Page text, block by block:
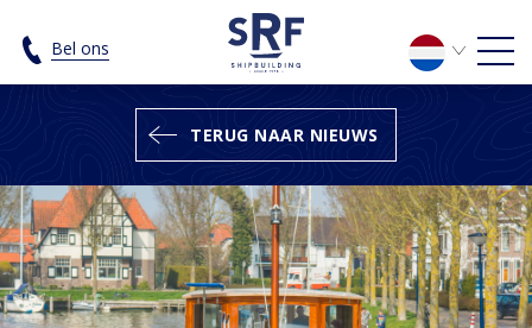
The SRF Luxe Motor 24.95 Cruise -
TERUG NAAR NIEUWS
Bel ons